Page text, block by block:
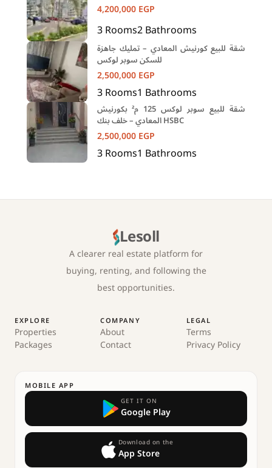
4,200,000EGP
3Rooms2Bathrooms
شقة للبيع كورنيش المعادي – تمليك جاهزة
للسكن سوبر لوكس
2,500,000EGP
3Rooms1 Bathrooms
شقة للبيع سوبر لوكس 125 م² بكورنيش
المعادي – خلف بنك HSBC
2,500,000EGP
3Rooms1 Bathrooms
Lesoll
A clearer real estate platform for
buying, renting, and following the
best opportunities.
EXPLORE
Properties
Packages
COMPANY
About
Contact
LEGAL
Terms
Privacy Policy
MOBILE APP
GET IT ON
Google Play
Download on the
App Store